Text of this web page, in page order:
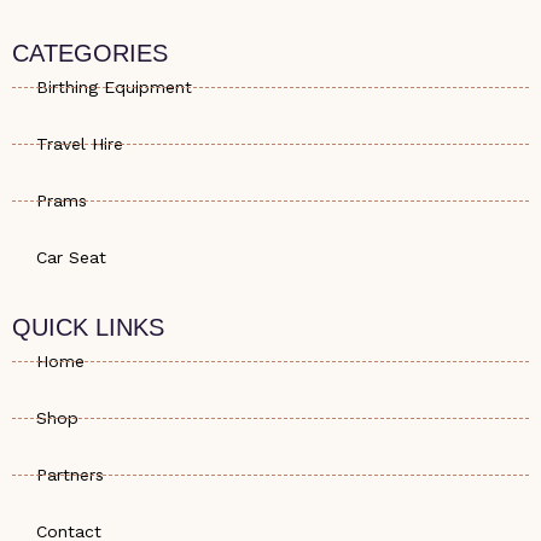
a
s
a
p
o
e
-
a
s
a
g
r
CATEGORIES
Birthing Equipment
Travel Hire
Prams
Car Seat
QUICK LINKS
Home
Shop
Partners
Contact